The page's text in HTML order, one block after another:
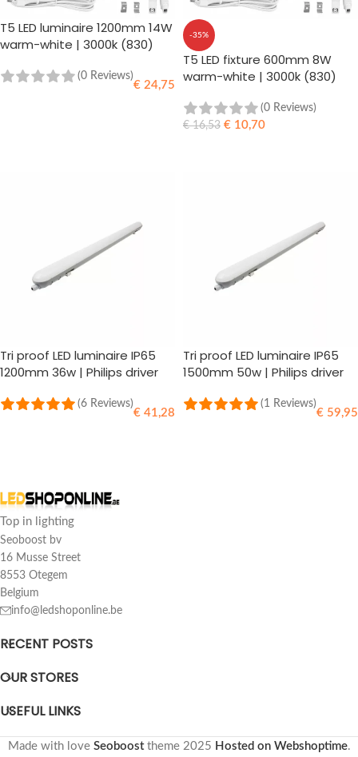
T5 LED luminaire 1200mm 14W
warm-white | 3000k (830)
(0 Reviews)
€ 24,75
-35%
T5 LED fixture 600mm 8W
warm-white | 3000k (830)
(0 Reviews)
€16,53 € 10,70
Tri proof LED luminaire IP65
1200mm 36w | Philips driver
(6 Reviews)
€ 41,28
Tri proof LED luminaire IP65
1500mm 50w | Philips driver
(1 Reviews)
€ 59,95
Top in lighting
Seoboost bv
16 Musse Street
8553 Otegem
Belgium
info@ledshoponline.be
RECENT POSTS
OUR STORES
USEFUL LINKS
Made with love Seoboosttheme2025 Hosted on Webshoptime.